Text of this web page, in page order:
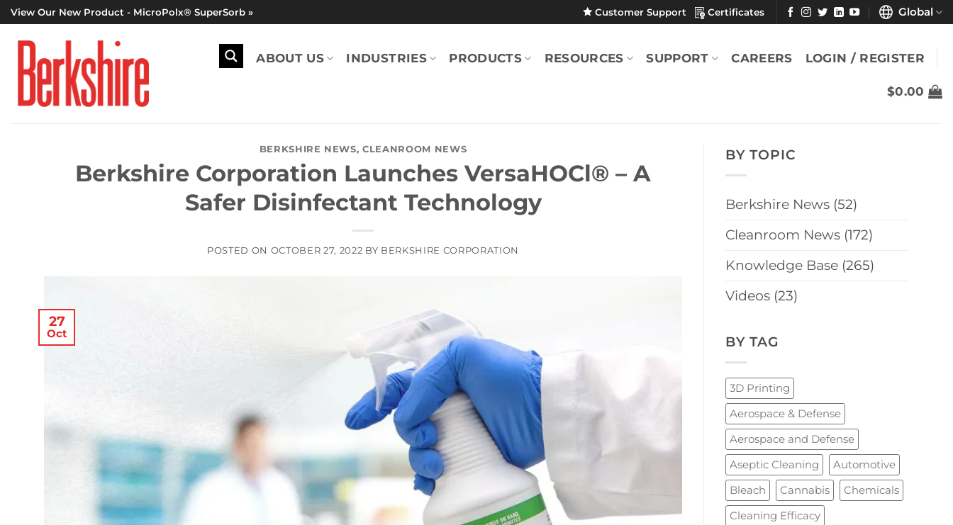
Skip
content
View Our New Product - MicroPolx® SuperSorb » Customer Support Certificates Global
ABOUT US INDUSTRIES PRODUCTS RESOURCES SUPPORT CAREERS LOGIN / REGISTER
$0.00
BERKSHIRE NEWS,CLEANROOM NEWS
Berkshire Corporation Launches VersaHOCl® – A
Safer Disinfectant Technology
POSTED ON OCTOBER 27, 2022 BY BERKSHIRE CORPORATION
27
Oct
BY TOPIC
Berkshire News (52)
Cleanroom News (172)
Knowledge Base (265)
Videos (23)
BY TAG
3D Printing
Aerospace & Defense
Aerospace and Defense
Aseptic Cleaning
Automotive
Bleach
Cannabis
Chemicals
Cleaning Efficacy